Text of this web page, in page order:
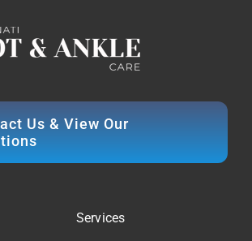
Us & View Our
Services